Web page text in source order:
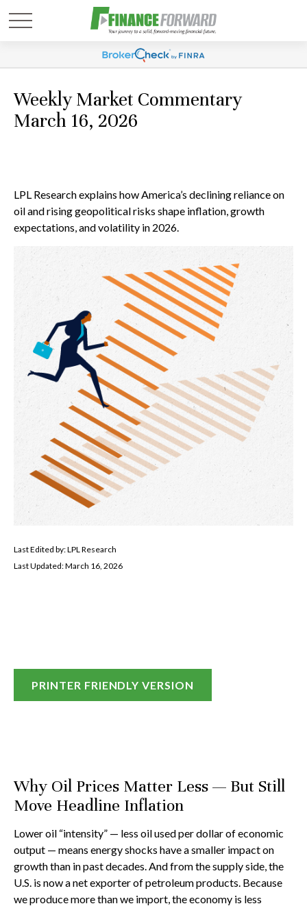
Weekly Market Commentary
March 16, 2026
LPL Research explains how America’s declining reliance on
oil and rising geopolitical risks shape inflation, growth
expectations, and volatility in 2026.
Last Edited by: LPL Research
Last Updated: March 16, 2026
PRINTER FRIENDLY VERSION
Why Oil Prices Matter Less — But Still
Move Headline Inflation
Lower oil “intensity” — less oil used per dollar of economic
output — means energy shocks have a smaller impact on
growth than in past decades. And from the supply side, the
U.S. is now a net exporter of petroleum products. Because
we produce more than we import, the economy is less